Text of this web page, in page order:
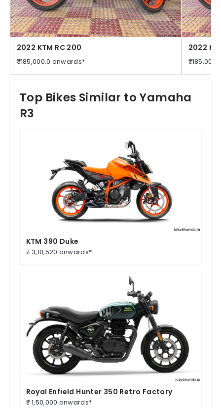
2022 KTM RC 200
₹185,000.0 onwards*
2022
Top Bikes Similar to Yamaha
R3
KTM 390 Duke
₹ 3,10,520 onwards*
Royal Enfield Hunter 350 Retro Factory
₹ 1,50,000 onwards*